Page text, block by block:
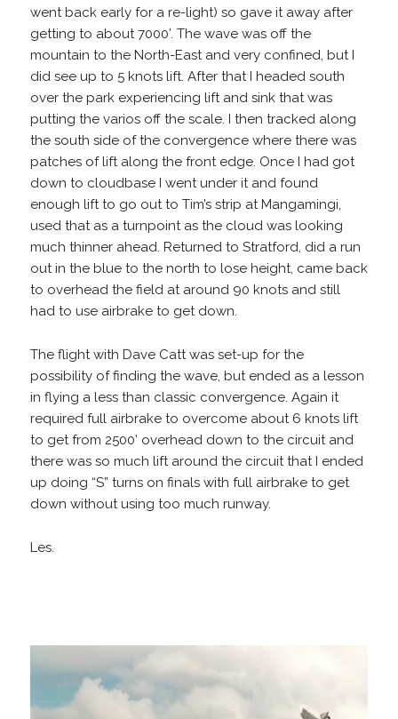
went back early for a re-light) so gave it away after
getting to about 7000’. The wave was off the
mountain to the North-East and very confined, but I
did see up to 5 knots lift. After that I headed south
over the park experiencing lift and sink that was
putting the varios off the scale. I then tracked along
the south side of the convergence where there was
patches of lift along the front edge. Once I had got
down to cloudbase I went under it and found
enough lift to go out to Tim’s strip at Mangamingi,
used that as a turnpoint as the cloud was looking
much thinner ahead. Returned to Stratford, did a run
out in the blue to the north to lose height, came back
to overhead the field at around 90 knots and still
had to use airbrake to get down.
The flight with Dave Catt was set-up for the
possibility of finding the wave, but ended as a lesson
in flying a less than classic convergence. Again it
required full airbrake to overcome about 6 knots lift
to get from 2500’ overhead down to the circuit and
there was so much lift around the circuit that I ended
up doing “S” turns on finals with full airbrake to get
down without using too much runway.
Les.